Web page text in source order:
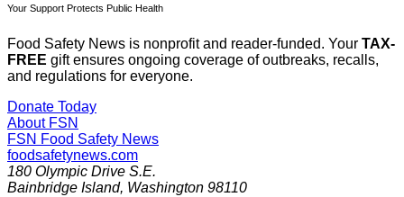
Your Support Protects Public Health
Food Safety News is nonprofit and reader-funded. Your TAX-
FREE gift ensures ongoing coverage of outbreaks, recalls,
and regulations for everyone.
Donate Today
About FSN
FSN Food Safety News
foodsafetynews.com
180 Olympic Drive S.E.
Bainbridge Island, Washington 98110